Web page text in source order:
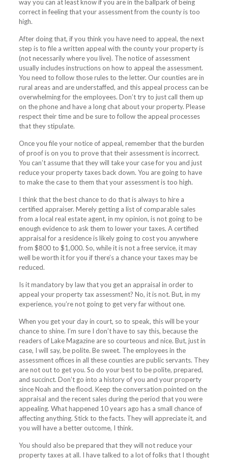
way you can at least know if you are in the ballpark of being
correct in feeling that your assessment from the county is too
high.
After doing that, if you think you have need to appeal, the next
step is to file a written appeal with the county your property is
(not necessarily where you live). The notice of assessment
usually includes instructions on how to appeal the assessment.
You need to follow those rules to the letter. Our counties are in
rural areas and are understaffed, and this appeal process can be
overwhelming for the employees. Don’t try to just call them up
on the phone and have a long chat about your property. Please
respect their time and be sure to follow the appeal processes
that they stipulate.
Once you file your notice of appeal, remember that the burden
of proof is on you to prove that their assessment is incorrect.
You can’t assume that they will take your case for you and just
reduce your property taxes back down. You are going to have
to make the case to them that your assessment is too high.
I think that the best chance to do that is always to hire a
certified appraiser. Merely getting a list of comparable sales
from a local real estate agent, in my opinion, is not going to be
enough evidence to ask them to lower your taxes. A certified
appraisal for a residence is likely going to cost you anywhere
from $800 to $1,000. So, while it is not a free service, it may
well be worth it for you if there’s a chance your taxes may be
reduced.
Is it mandatory by law that you get an appraisal in order to
appeal your property tax assessment? No, it is not. But, in my
experience, you’re not going to get very far without one.
When you get your day in court, so to speak, this will be your
chance to shine. I’m sure I don’t have to say this, because the
readers ofLakeMagazineare so courteous and nice. But, just in
case, I will say, be polite. Be sweet. The employees in the
assessment offices in all these counties are public servants. They
are not out to get you. So do your best to be polite, prepared,
and succinct. Don’t go into a history of you and your property
since Noah and the flood. Keep the conversation pointed on the
appraisal and the recent sales during the period that you were
appealing. What happened 10 years ago has a small chance of
affecting anything. Stick to the facts. They will appreciate it, and
you will have a better outcome, I think.
You should also be prepared that they will not reduce your
property taxes at all. I have talked to a lot of folks that I thought